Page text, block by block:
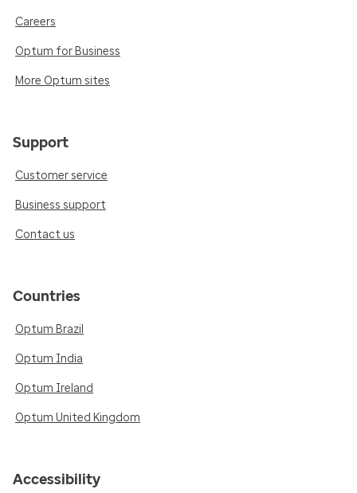
Careers
Optum for Business
More Optum sites
Support
Customer service
Business support
Contact us
Countries
Optum Brazil
Optum India
Optum Ireland
Optum United Kingdom
Accessibility